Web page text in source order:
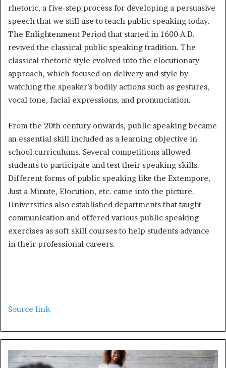
rhetoric, a five-step process for developing a persuasive
speech that we still use to teach public speaking today.
The Enlightenment Period that started in 1600 A.D.
revived the classical public speaking tradition. The
classical rhetoric style evolved into the elocutionary
approach, which focused on delivery and style by
watching the speaker’s bodily actions such as gestures,
vocal tone, facial expressions, and pronunciation.
From the 20th century onwards, public speaking became
an essential skill included as a learning objective in
school curriculums. Several competitions allowed
students to participate and test their speaking skills.
Different forms of public speaking like the Extempore,
Just a Minute, Elocution, etc. came into the picture.
Universities also established departments that taught
communication and offered various public speaking
exercises as soft skill courses to help students advance
in their professional careers.
Source link